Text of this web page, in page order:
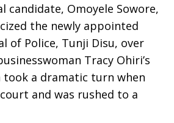
candidate, Omoyele Sowore,
the newly appointed
of Police, Tunji Disu, over
Tracy Ohiri’s
took a dramatic turn when
and was rushed to a